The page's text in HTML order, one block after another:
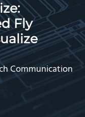
Fly
Communication